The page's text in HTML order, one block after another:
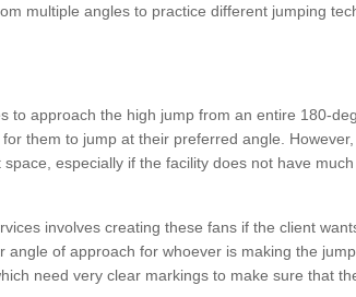
multiple angles to practice different jumping
to approach the high jump from an entire 180-
them to jump at their preferred angle.
especially if the facility does not have
involves creating these fans if the client
angle of approach for whoever is making the
need very clear markings to make sure that